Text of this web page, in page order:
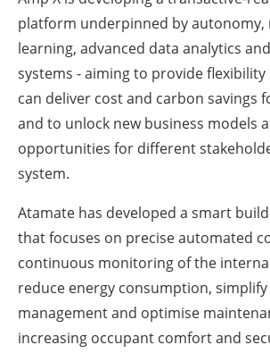
platform underpinned by autonomy,
learning, advanced data analytics
systems ‐ aiming to provide
can deliver cost and carbon savings
and to unlock new business models
opportunities for different
system.
Atamate has developed a smart
that focuses on precise automated
continuous monitoring of the
reduce energy consumption,
management and optimise
increasing occupant comfort and